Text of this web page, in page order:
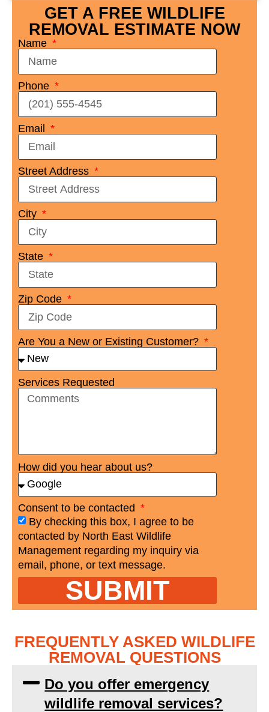
GET A FREE WILDLIFE
REMOVAL ESTIMATE NOW
Name
Phone
Email
Street Address
City
State
Zip Code
Are You a New or Existing Customer?
Services Requested
How did you hear about us?
Consent to be contacted
By checking this box, I agree to be
contacted by North East Wildlife
Management regarding my inquiry via
email, phone, or text message.
SUBMIT
FREQUENTLY ASKED WILDLIFE
REMOVAL QUESTIONS
Do you offer emergency
wildlife removal services?